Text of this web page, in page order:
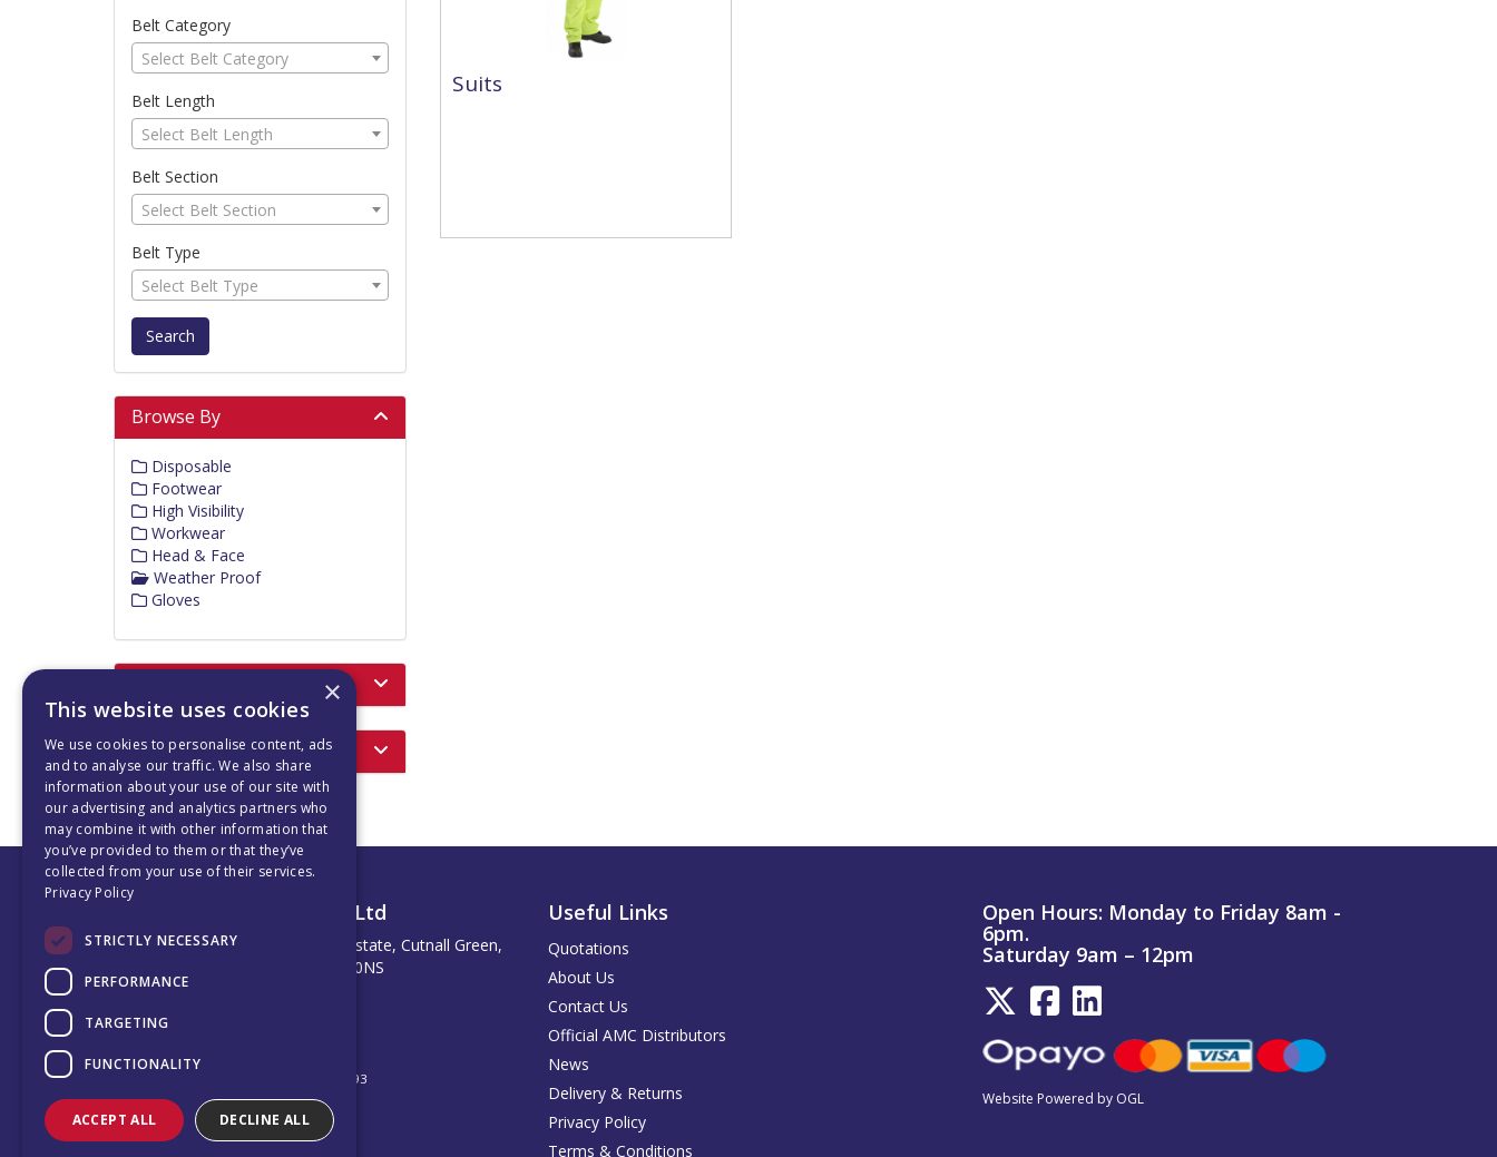
Suits
Belt Category
Select Belt Category
Belt Length
Select Belt Length
Belt Section
Select Belt Section
Belt Type
Select Belt Type
Search
Browse By
Disposable
Footwear
High Visibility
Workwear
Head & Face
Weather Proof
Gloves
Latest News
Albion Motion Company Ltd
Unit 102 Potter Space Industrial Estate, Cutnall Green,
Droitwich, United Kingdom, WR9 0NS
Telephone: 0121 296 8877
All Rights Reserved
Registered in England & Wales 12767193
Useful Links
Quotations
About Us
Contact Us
Official AMC Distributors
News
Delivery & Returns
Privacy Policy
Terms & Conditions
Open Hours: Monday to Friday 8am -
6pm.
Saturday 9am – 12pm
Website Powered by OGL
×
This website uses cookies
We use cookies to personalise content, ads
and to analyse our traffic. We also share
information about your use of our site with
our advertising and analytics partners who
may combine it with other information that
you’ve provided to them or that they’ve
collected from your use of their services.
Privacy Policy
STRICTLY NECESSARY
PERFORMANCE
TARGETING
FUNCTIONALITY
ACCEPT ALL DECLINE ALL